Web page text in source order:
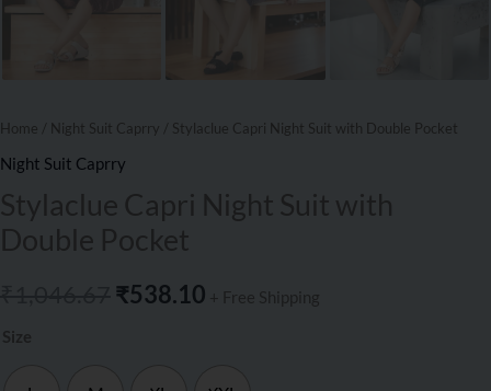
Home / Night Suit Caprry / Stylaclue Capri Night Suit with Double Pocket
Night Suit Caprry
Stylaclue Capri Night Suit with
Double Pocket
₹538.10 + Free Shipping
Size